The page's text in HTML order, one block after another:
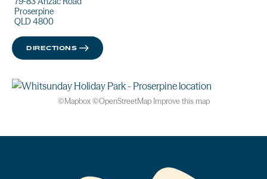
Proserpine
QLD 4800
DIRECTIONS
©Mapbox©OpenStreetMap Improve this map